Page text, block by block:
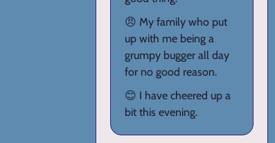
😠 My family who put
up with me being a
grumpy bugger all day
for no good reason.
😊 I have cheered up a
bit this evening.